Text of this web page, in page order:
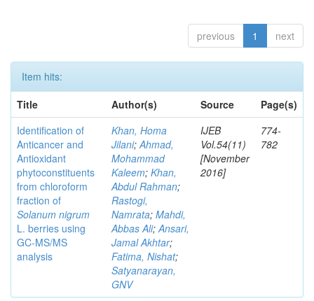
previous 1 next
Item hits:
Title
Author(s) Source
Page(s)
Identification of
Anticancer and
Antioxidant
phytoconstituents
from chloroform
fraction of
Solanum nigrum
L. berries using
GC-MS/MS
analysis
Khan, Homa
Jilani;Ahmad,
Mohammad
Kaleem; Khan,
Abdul Rahman;
Rastogi,
Namrata; Mahdi,
Abbas Ali;Ansari,
Jamal Akhtar;
Fatima, Nishat;
Satyanarayan,
GNV
IJEB
Vol.54(11)
[November
2016]
774-
782